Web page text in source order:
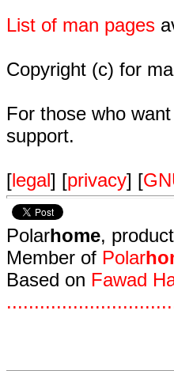
List of man pages
Copyright (c) for
For those who
support.
[legal] [privacy] [
Polarhome,
Member of Polar
Based on Fawad
..............................